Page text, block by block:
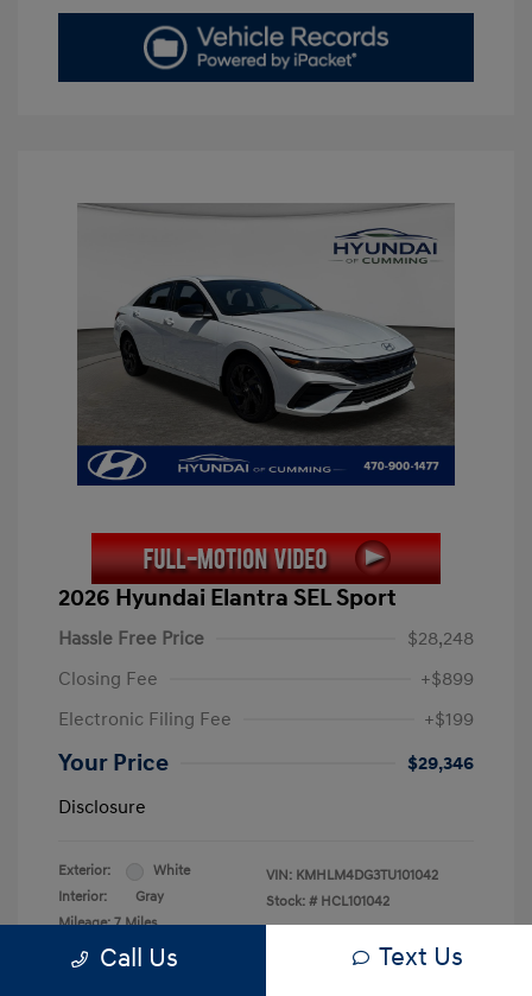
2026 Hyundai Elantra SEL Sport
Hassle Free Price
$28,248
Closing Fee
+$899
Electronic Filing Fee
+$199
Your Price
$29,346
Disclosure
Exterior:
White
Interior:
Gray
Mileage: 7 Miles
VIN: KMHLM4DG3TU101042
Stock: # HCL101042
Location: Hyundai of Cumming
Call Us Text Us